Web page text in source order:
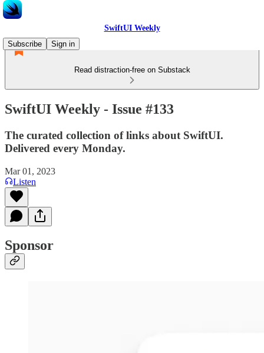
SwiftUI Weekly
Subscribe
Sign in
Read distraction-free on Substack
SwiftUI Weekly - Issue #133
The curated collection of links about SwiftUI.
Delivered every Monday.
Mar 01, 2023
Listen
Sponsor